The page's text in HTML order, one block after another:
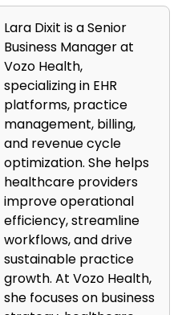
Lara Dixit is a Senior
Business Manager at
Vozo Health,
specializing in EHR
platforms, practice
management, billing,
and revenue cycle
optimization. She helps
healthcare providers
improve operational
efficiency, streamline
workflows, and drive
sustainable practice
growth. At Vozo Health,
she focuses on business